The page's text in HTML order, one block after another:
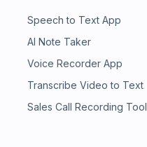
Speech to Text App
AI Note Taker
Voice Recorder App
Transcribe Video to Text
Sales Call Recording Tool